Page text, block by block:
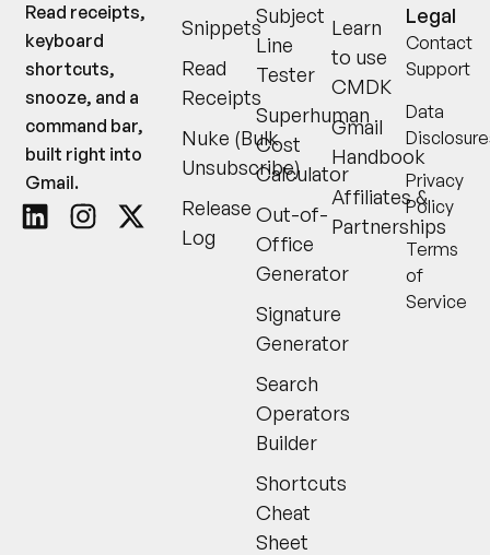
Read receipts,
keyboard
shortcuts,
snooze, and a
command bar,
built right into
Gmail.
Snippets
Read
Receipts
Nuke (Bulk
Unsubscribe)
Release
Log
Subject
Line
Tester
Superhuman
Cost
Calculator
Out-of-
Office
Generator
Signature
Generator
Search
Operators
Builder
Shortcuts
Cheat
Sheet
Learn
to use
CMDK
Gmail
Handbook
Affiliates &
Partnerships
Legal
Contact
Support
Data
Privacy
Policy
Terms
of
Service